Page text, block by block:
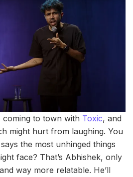
coming to town with Toxic, and
might hurt from laughing. You
the most unhinged things
face? That’s Abhishek, only
way more relatable. He’ll